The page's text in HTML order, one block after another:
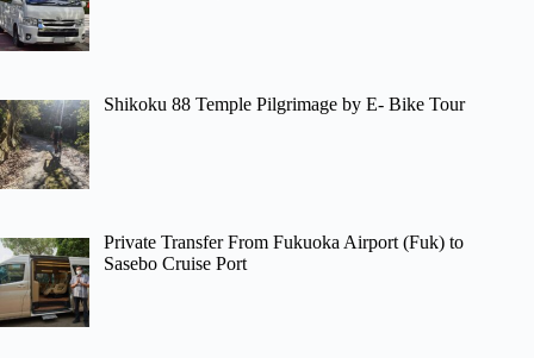
Shikoku 88 Temple Pilgrimage by E- Bike Tour
Private Transfer From Fukuoka Airport (Fuk) to
Sasebo Cruise Port